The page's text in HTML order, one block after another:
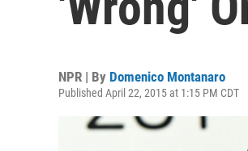
NPR | By Domenico Montanaro
Published April 22, 2015 at 1:15 PM CDT